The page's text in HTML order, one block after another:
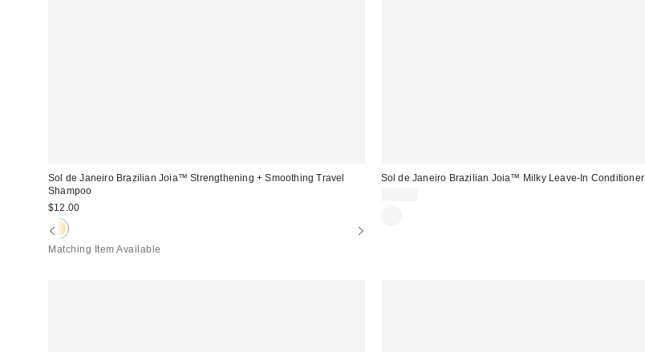
Sol de Janeiro Brazilian Joia™ Strengthening + Smoothing Travel
Shampoo
$12.00
Matching Item Available
Sol de Janeiro Brazilian Joia™ Milky Leave-In Conditioner